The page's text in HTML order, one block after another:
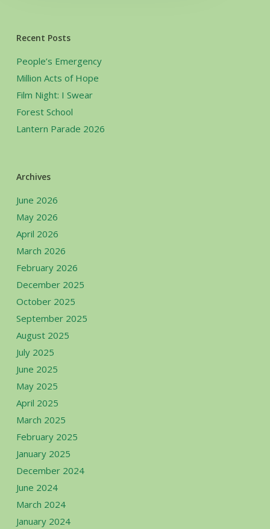
Recent Posts
People’s Emergency
Million Acts of Hope
Film Night: I Swear
Forest School
Lantern Parade 2026
Archives
June 2026
May 2026
April 2026
March 2026
February 2026
December 2025
October 2025
September 2025
August 2025
July 2025
June 2025
May 2025
April 2025
March 2025
February 2025
January 2025
December 2024
June 2024
March 2024
January 2024